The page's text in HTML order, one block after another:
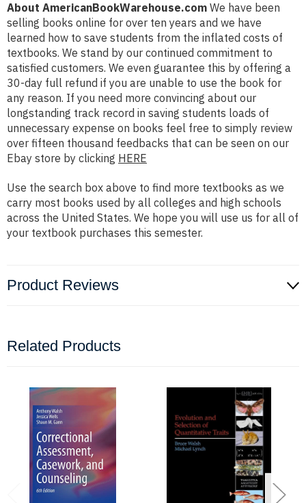
About AmericanBookWarehouse.com We have been
selling books online for over ten years and we have
learned how to save students from the inflated costs of
textbooks. We stand by our continued commitment to
satisfied customers. We even guarantee this by offering a
30-day full refund if you are unable to use the book for
any reason. If you need more convincing about our
longstanding track record in saving students loads of
unnecessary expense on books feel free to simply review
over fifteen thousand feedbacks that can be seen on our
Ebay store by clicking HERE
Use the search box above to find more textbooks as we
carry most books used by all colleges and high schools
across the United States. We hope you will use us for all of
your textbook purchases this semester.
Product Reviews
Related Products